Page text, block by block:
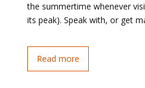
the summertime whenever
its peak). Speak with, or get
Read more